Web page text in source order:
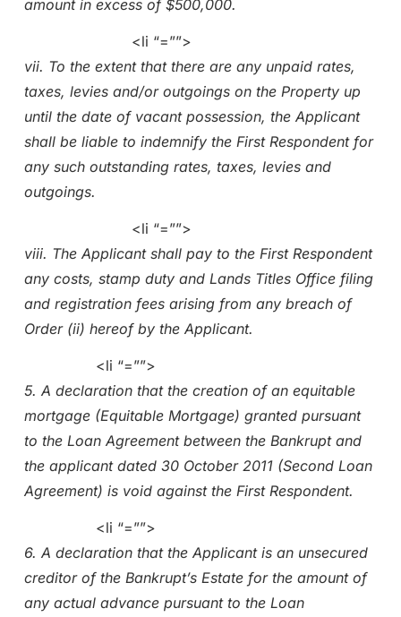
amount in excess of $500,000.
<li “=””>
vii. To the extent that there are any unpaid rates,
taxes, levies and/or outgoings on the Property up
until the date of vacant possession, the Applicant
shall be liable to indemnify the First Respondent for
any such outstanding rates, taxes, levies and
outgoings.
<li “=””>
viii. The Applicant shall pay to the First Respondent
any costs, stamp duty and Lands Titles Office filing
and registration fees arising from any breach of
Order (ii) hereof by the Applicant.
<li “=””>
5. A declaration that the creation of an equitable
mortgage (Equitable Mortgage) granted pursuant
to the Loan Agreement between the Bankrupt and
the applicant dated 30 October 2011 (Second Loan
Agreement) is void against the First Respondent.
<li “=””>
6. A declaration that the Applicant is an unsecured
creditor of the Bankrupt’s Estate for the amount of
any actual advance pursuant to the Loan